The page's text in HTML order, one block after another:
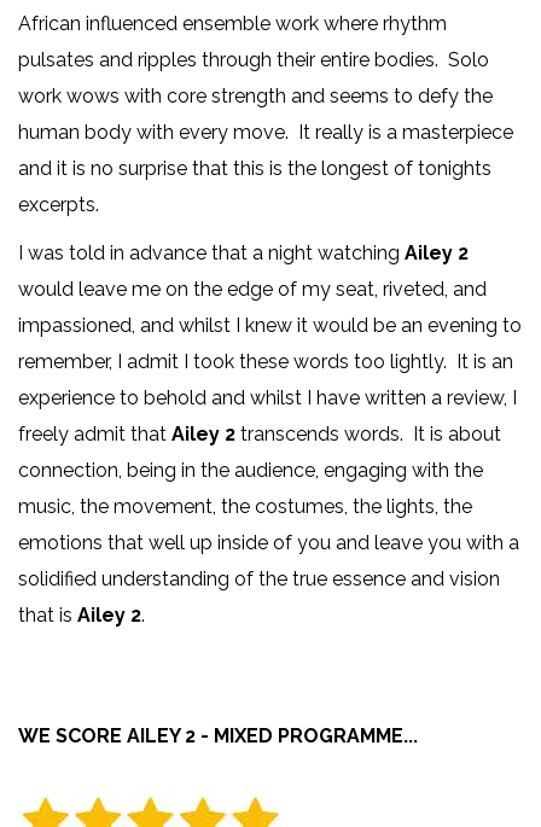
African influenced ensemble work where rhythm
pulsates and ripples through their entire bodies. Solo
work wows with core strength and seems to defy the
human body with every move. It really is a masterpiece
and it is no surprise that this is the longest of tonights
excerpts.
I was told in advance that a night watching Ailey 2
would leave me on the edge of my seat, riveted, and
impassioned, and whilst I knew it would be an evening to
remember, I admit I took these words too lightly. It is an
experience to behold and whilst I have written a review, I
freely admit that Ailey 2 transcends words. It is about
connection, being in the audience, engaging with the
music, the movement, the costumes, the lights, the
emotions that well up inside of you and leave you with a
solidified understanding of the true essence and vision
that is Ailey 2.
WE SCORE AILEY 2 - MIXED PROGRAMME...